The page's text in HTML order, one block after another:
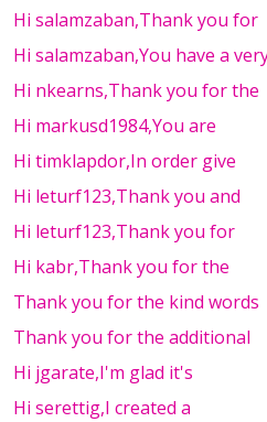
Hi salamzaban,Thank you for
Hi salamzaban,You have a
Hi nkearns,Thank you for the
Hi markusd1984,You are
Hi timklapdor,In order give
Hi leturf123,Thank you and
Hi leturf123,Thank you for
Hi kabr,Thank you for the
Thank you for the kind words
Thank you for the additional
Hi jgarate,I'm glad it's
Hi serettig,I created a